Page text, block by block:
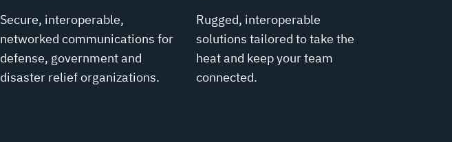
Secure, interoperable,
networked communications for
defense, government and
disaster relief organizations.
Rugged, interoperable
solutions tailored to take the
heat and keep your team
connected.